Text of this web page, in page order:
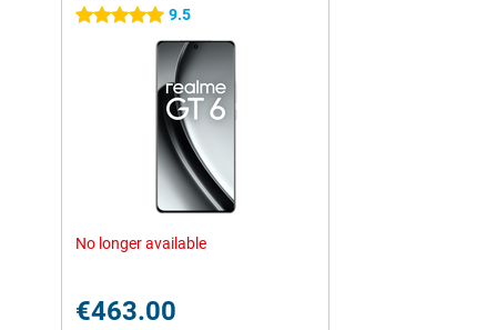
5 stars 9.5
No longer available
€463.00